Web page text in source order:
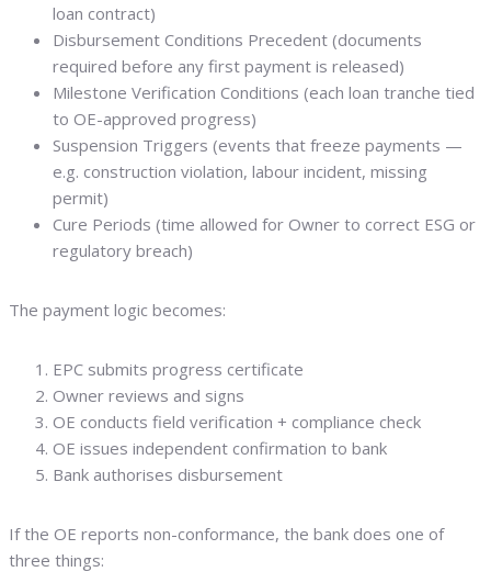
loan contract)
Disbursement Conditions Precedent (documents
required before any first payment is released)
Milestone Verification Conditions (each loan tranche tied
to OE-approved progress)
Suspension Triggers (events that freeze payments —
e.g. construction violation, labour incident, missing
permit)
Cure Periods (time allowed for Owner to correct ESG or
regulatory breach)
The payment logic becomes:
EPC submits progress certificate
Owner reviews and signs
OE conducts field verification + compliance check
OE issues independent confirmation to bank
Bank authorises disbursement
If the OE reports non-conformance, the bank does one of
three things: